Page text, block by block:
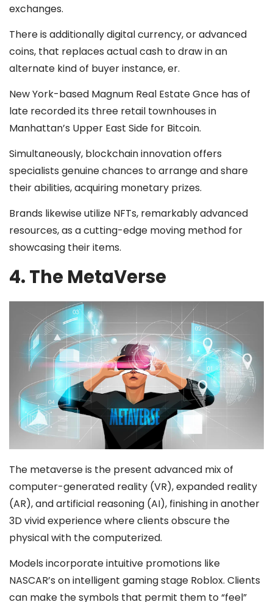
exchanges.
There is additionally digital currency, or advanced
coins, that replaces actual cash to draw in an
alternate kind of buyer instance, er.
New York-based Magnum Real Estate Gnce has of
late recorded its three retail townhouses in
Manhattan’s Upper East Side for Bitcoin.
Simultaneously, blockchain innovation offers
specialists genuine chances to arrange and share
their abilities, acquiring monetary prizes.
Brands likewise utilize NFTs, remarkably advanced
resources, as a cutting-edge moving method for
showcasing their items.
4. The MetaVerse
The metaverse is the present advanced mix of
computer-generated reality (VR), expanded reality
(AR), and artificial reasoning (AI), finishing in another
3D vivid experience where clients obscure the
physical with the computerized.
Models incorporate intuitive promotions like
NASCAR’s on intelligent gaming stage Roblox. Clients
can make the symbols that permit them to “feel”